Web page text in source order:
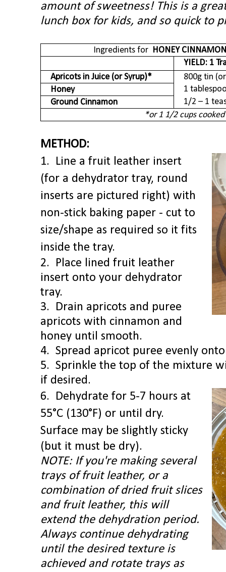
amount of sweetness! This is a
lunch box for kids, and so quick to
Ingredients for HONEY CINNAMON
YIELD: 1
Apricots in Juice (or Syrup)*
800g tin
Honey
1
Ground Cinnamon
1/2 – 1
*or 1 1/2 cups
METHOD:
1. Line a fruit leather insert
(for a dehydrator tray, round
inserts are pictured right) with
non-stick baking paper - cut to
size/shape as required so it fits
inside the tray.
2. Place lined fruit leather
insert onto your dehydrator
tray.
3.
Drain apricots and puree
apricots with cinnamon and
honey until smooth.
4. Spread apricot puree evenly
5. Sprinkle the top of the mixture
if desired.
6. Dehydrate for 5-7 hours at
55°C (130°F) or until dry.
Surface may be slightly sticky
(but it must be dry).
NOTE: If you're making several
trays of fruit leather, or a
combination of dried fruit slices
and fruit leather, this will
extend the dehydration period.
Always continue dehydrating
until the desired texture is
achieved and rotate trays as